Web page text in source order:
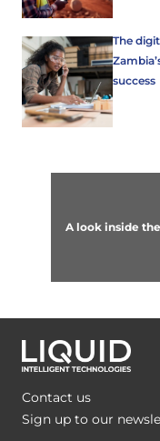
The
success
A look inside
Contact us
Sign up to our